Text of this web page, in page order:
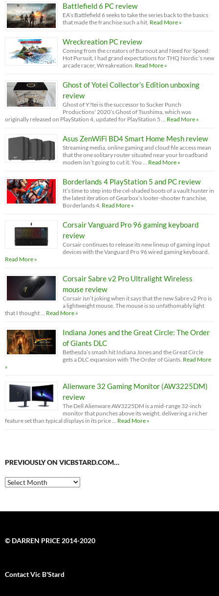
Battlefield 6 PC review
EA’s Battlefield 6 seeks to take the series back to the basics
that made the franchise such a hit. Read More »
Wreckreation PC review
Coming from the creators of Burnout and Need for Speed:
Hot Pursuit, I had grand expectations for THQ Nordic’s new
arcade racer, Wreakreation. Read More »
Ghost of Yotei Collector’s Edition unboxing
review
Ghost of Y?tei is the successor to Sucker Punch
Productions' 2020’s Ghost of Tsushima, which was
originally released on PlayStation 4, updated for PlayStation 5 … Read More »
Asus ZenWiFi BD4 Smart Home Mesh review
Streaming media, online gaming and cloud file access mean
that the one solitary router situated near your broadband
modem isn’t going to cut it. You … Read More »
Borderlands 4 PlayStation 5 and PC review
It’s time to step into the cel-shaded boots of a vault hunter in
the latest iteration of Gearbox’s looter-shooter franchise,
Borderlands 4. Read More »
Corsair Vanguard Pro 96 gaming keyboard
review
Corsair continues to release its new lineup of gaming input
devices with the Vanguard Pro 96 wired gaming keyboard.
Read More »
Corsair Sabre v2 Pro Ultralight Wireless
mouse review
Corsair isn’t joking when it says that the new Sabre v2 Pro is
a lightweight mouse. The mouse is so unfathomably light
that I thought … Read More »
Indiana Jones and the Great Circle: The Order
of Giants DLC
Bethesda’s smash hit Indiana Jones and the Great Circle
gets a DLC expansion with The Order of Giants. Read More
»
Alienware 32 Gaming Monitor (AW3225DM)
review
The Dell Alienware AW3225DM is a mid-range 32-inch
monitor that punches above its weight, delivering a richer
feature set than typical displays in its price … Read More »
PREVIOUSLY ON VICBSTARD.COM…
Previously
on
© DARREN PRICE 2014-2020
Contact Vic B'Stard